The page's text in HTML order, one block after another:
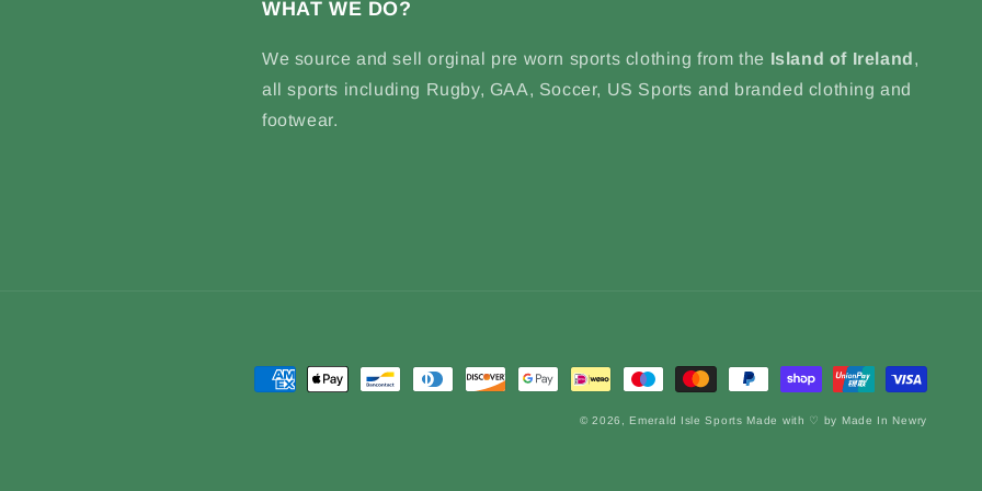
WHAT WE DO?
We source and sell orginal pre worn sports clothing from the Island of Ireland ,
all sports including Rugby, GAA, Soccer, US Sports and branded clothing and
footwear.
Payment
© 2026,Emerald Isle Sports Made with ♡ by Made In Newry